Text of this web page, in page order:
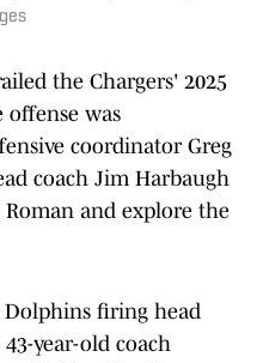
the Chargers' 2025
offense was
coordinator Greg
coach Jim Harbaugh
and explore the
firing head
year-old coach